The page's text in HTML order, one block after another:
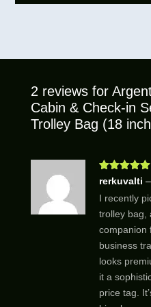
2 reviews for
Cabin & Check-in
Trolley Bag (18
Rated5out
rerkuvalti –
I recently
trolley bag,
companion
business
looks
it a
price tag.